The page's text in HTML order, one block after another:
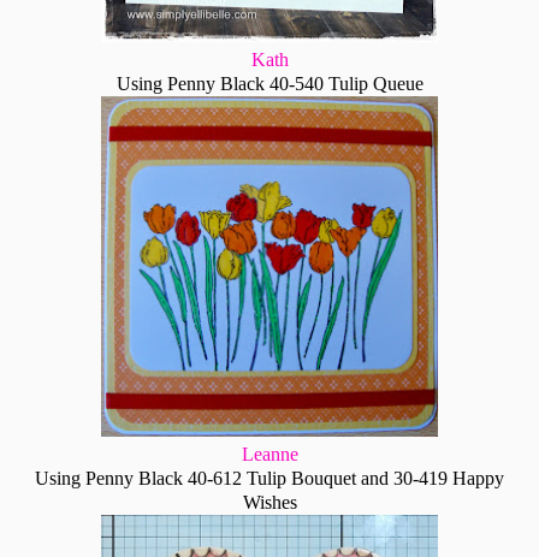
Kath
Using Penny Black 40-540 Tulip Queue
Leanne
Using Penny Black 40-612 Tulip Bouquet and 30-419 Happy
Wishes